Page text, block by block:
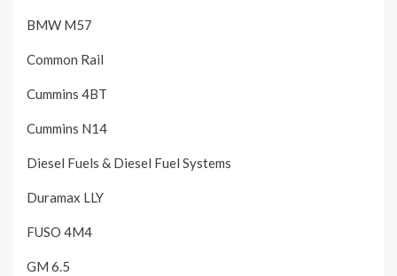
BMW M57
Common Rail
Cummins 4BT
Cummins N14
Diesel Fuels & Diesel Fuel Systems
Duramax LLY
FUSO 4M4
GM 6.5